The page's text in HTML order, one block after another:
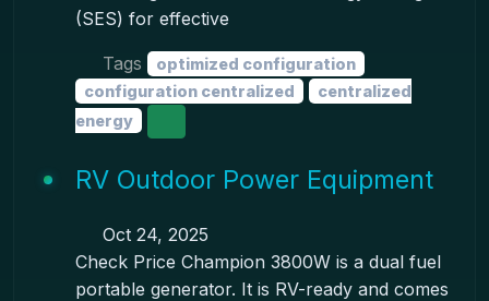
(SES) for effective
Tags
optimized configuration
configuration centralized
centralized
energy
RV Outdoor Power Equipment
Oct 24, 2025
Check Price Champion 3800W is a dual fuel
portable generator. It is RV-ready and comes